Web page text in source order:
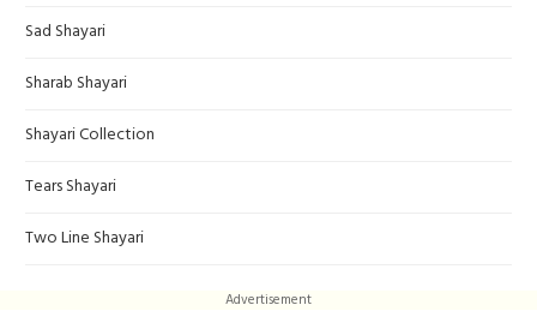
Sad Shayari
Sharab Shayari
Shayari Collection
Tears Shayari
Two Line Shayari
Advertisement